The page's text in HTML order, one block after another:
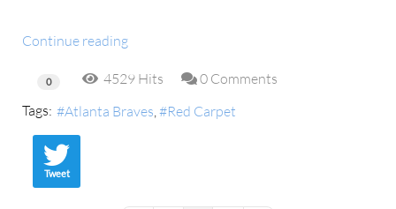
Continue reading
0 4529 Hits
0 Comments
Tags:
Atlanta Braves Red Carpet
Tweet